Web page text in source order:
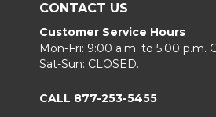
CONTACT US
Customer Service Hours
Mon-Fri: 9:00 a.m. to 5:00 p.m.
Sat-Sun: CLOSED.
CALL 877-253-5455